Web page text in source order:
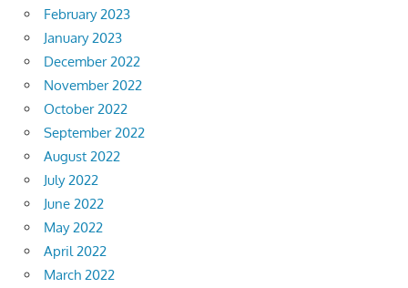
February 2023
January 2023
December 2022
November 2022
October 2022
September 2022
August 2022
July 2022
June 2022
May 2022
April 2022
March 2022